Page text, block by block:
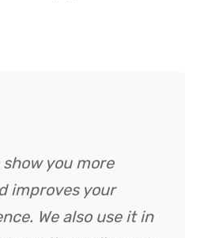
you more
improves your
We also use it in